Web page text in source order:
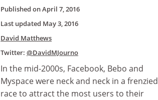
Published onApril 7, 2016
Last updated May 3, 2016
David Matthews
Twitter: @DavidMJourno
In the mid-2000s, Facebook, Bebo and
Myspace were neck and neck in a frenzied
race to attract the most users to their